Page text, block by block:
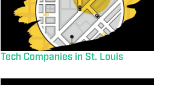
Tech Companies in St. Louis